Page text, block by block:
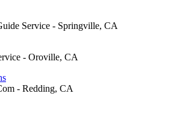
Service - Springville, CA
- Oroville, CA
- Redding, CA